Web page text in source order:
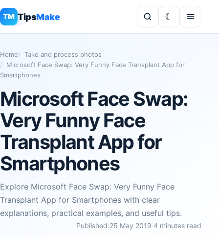
TM TipsMake
Home
Take and process photos
Microsoft Face Swap: Very Funny Face Transplant App for
Smartphones
Microsoft Face Swap:
Very Funny Face
Transplant App for
Smartphones
Explore Microsoft Face Swap: Very Funny Face
Transplant App for Smartphones with clear
explanations, practical examples, and useful tips.
Published:25 May 2019·4 minutes read